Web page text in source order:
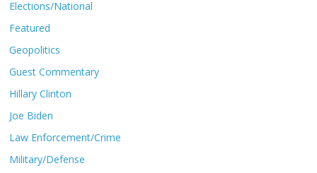
Elections/National
Featured
Geopolitics
Guest Commentary
Hillary Clinton
Joe Biden
Law Enforcement/Crime
Military/Defense